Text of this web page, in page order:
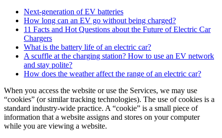
Next-generation of EV batteries
How long can an EV go without being charged?
11 Facts and Hot Questions about the Future of Electric Car
Chargers
What is the battery life of an electric car?
A scuffle at the charging station? How to use an EV network
and stay polite?
How does the weather affect the range of an electric car?
When you access the website or use the Services, we may use
“cookies” (or similar tracking technologies). The use of cookies is a
standard industry-wide practice. A “cookie” is a small piece of
information that a website assigns and stores on your computer
while you are viewing a website.